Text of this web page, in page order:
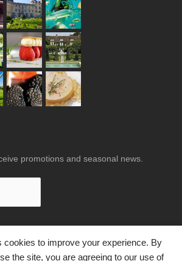
cookies to improve your experience. By
the site, you are agreeing to our use of
promotions and seasonal news.